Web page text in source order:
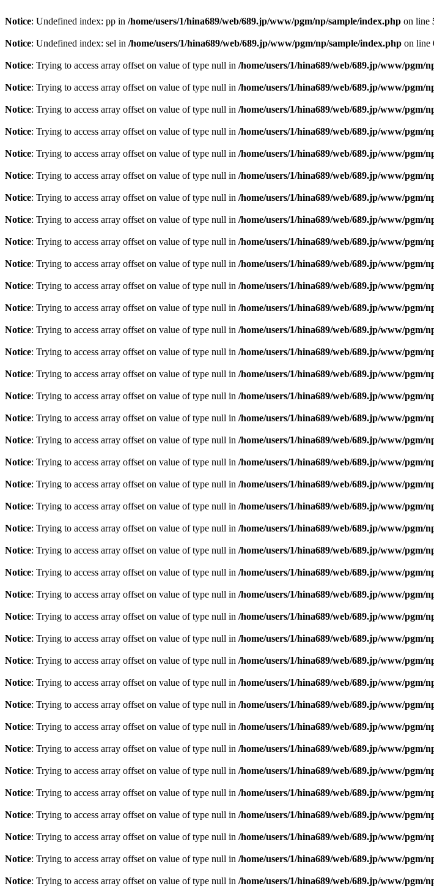
Notice: Undefined index: pp in /home/users/1/hina689/web/689.jp/www/pgm/np/sample/index.php on line
Notice: Undefined index: sel in /home/users/1/hina689/web/689.jp/www/pgm/np/sample/index.php on line
Notice: Trying to access array offset on value of type null in /home/users/1/hina689/web/689.jp/www/pgm/
Notice: Trying to access array offset on value of type null in /home/users/1/hina689/web/689.jp/www/pgm/
Notice: Trying to access array offset on value of type null in /home/users/1/hina689/web/689.jp/www/pgm/
Notice: Trying to access array offset on value of type null in /home/users/1/hina689/web/689.jp/www/pgm/
Notice: Trying to access array offset on value of type null in /home/users/1/hina689/web/689.jp/www/pgm/
Notice: Trying to access array offset on value of type null in /home/users/1/hina689/web/689.jp/www/pgm/
Notice: Trying to access array offset on value of type null in /home/users/1/hina689/web/689.jp/www/pgm/
Notice: Trying to access array offset on value of type null in /home/users/1/hina689/web/689.jp/www/pgm/
Notice: Trying to access array offset on value of type null in /home/users/1/hina689/web/689.jp/www/pgm/
Notice: Trying to access array offset on value of type null in /home/users/1/hina689/web/689.jp/www/pgm/
Notice: Trying to access array offset on value of type null in /home/users/1/hina689/web/689.jp/www/pgm/
Notice: Trying to access array offset on value of type null in /home/users/1/hina689/web/689.jp/www/pgm/
Notice: Trying to access array offset on value of type null in /home/users/1/hina689/web/689.jp/www/pgm/
Notice: Trying to access array offset on value of type null in /home/users/1/hina689/web/689.jp/www/pgm/
Notice: Trying to access array offset on value of type null in /home/users/1/hina689/web/689.jp/www/pgm/
Notice: Trying to access array offset on value of type null in /home/users/1/hina689/web/689.jp/www/pgm/
Notice: Trying to access array offset on value of type null in /home/users/1/hina689/web/689.jp/www/pgm/
Notice: Trying to access array offset on value of type null in /home/users/1/hina689/web/689.jp/www/pgm/
Notice: Trying to access array offset on value of type null in /home/users/1/hina689/web/689.jp/www/pgm/
Notice: Trying to access array offset on value of type null in /home/users/1/hina689/web/689.jp/www/pgm/
Notice: Trying to access array offset on value of type null in /home/users/1/hina689/web/689.jp/www/pgm/
Notice: Trying to access array offset on value of type null in /home/users/1/hina689/web/689.jp/www/pgm/
Notice: Trying to access array offset on value of type null in /home/users/1/hina689/web/689.jp/www/pgm/
Notice: Trying to access array offset on value of type null in /home/users/1/hina689/web/689.jp/www/pgm/
Notice: Trying to access array offset on value of type null in /home/users/1/hina689/web/689.jp/www/pgm/
Notice: Trying to access array offset on value of type null in /home/users/1/hina689/web/689.jp/www/pgm/
Notice: Trying to access array offset on value of type null in /home/users/1/hina689/web/689.jp/www/pgm/
Notice: Trying to access array offset on value of type null in /home/users/1/hina689/web/689.jp/www/pgm/
Notice: Trying to access array offset on value of type null in /home/users/1/hina689/web/689.jp/www/pgm/
Notice: Trying to access array offset on value of type null in /home/users/1/hina689/web/689.jp/www/pgm/
Notice: Trying to access array offset on value of type null in /home/users/1/hina689/web/689.jp/www/pgm/
Notice: Trying to access array offset on value of type null in /home/users/1/hina689/web/689.jp/www/pgm/
Notice: Trying to access array offset on value of type null in /home/users/1/hina689/web/689.jp/www/pgm/
Notice: Trying to access array offset on value of type null in /home/users/1/hina689/web/689.jp/www/pgm/
Notice: Trying to access array offset on value of type null in /home/users/1/hina689/web/689.jp/www/pgm/
Notice: Trying to access array offset on value of type null in /home/users/1/hina689/web/689.jp/www/pgm/
Notice: Trying to access array offset on value of type null in /home/users/1/hina689/web/689.jp/www/pgm/
Notice: Trying to access array offset on value of type null in /home/users/1/hina689/web/689.jp/www/pgm/